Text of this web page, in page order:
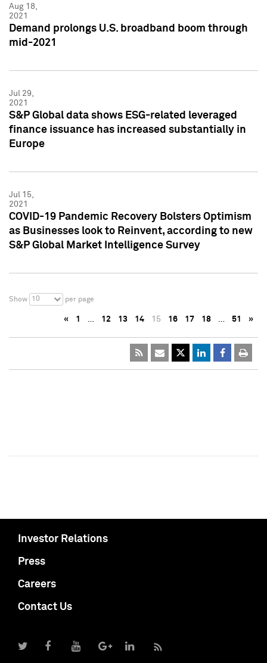
Aug 18,
2021
Demand prolongs U.S. broadband boom through
mid-2021
Jul 29,
2021
S&P Global data shows ESG-related leveraged
finance issuance has increased substantially in
Europe
Jul 15,
2021
COVID-19 Pandemic Recovery Bolsters Optimism
as Businesses look to Reinvent, according to new
S&P Global Market Intelligence Survey
Show 10 per page
« 1 … 12 13 14 15 16 17 18 … 51 »
Investor Relations
Press
Careers
Contact Us